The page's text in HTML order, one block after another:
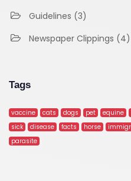
Guidelines (3)
Newspaper Clippings (4)
Tags
vaccine cats dogs pet equine
sick
disease facts horse
parasite